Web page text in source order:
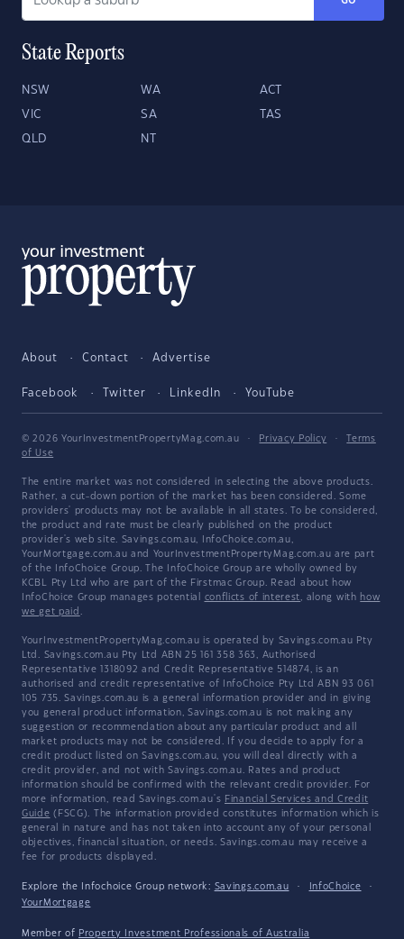
State Reports
NSW WA ACT
VIC SA TAS
QLD NT
About Contact Advertise
Facebook Twitter LinkedIn YouTube
© 2026 YourInvestmentPropertyMag.com.au · Privacy Policy ·
Terms
of Use
The entire market was not considered in selecting the above products.
Rather, a cut-down portion of the market has been considered. Some
providers' products may not be available in all states. To be considered,
the product and rate must be clearly published on the product
provider's web site. Savings.com.au, InfoChoice.com.au,
YourMortgage.com.au and YourInvestmentPropertyMag.com.au are part
of the InfoChoice Group. The InfoChoice Group are wholly owned by
KCBL Pty Ltd who are part of the Firstmac Group. Read about how
InfoChoice Group manages potential conflicts of interest, along with how
we get paid .
YourInvestmentPropertyMag.com.au is operated by Savings.com.au Pty
Ltd. Savings.com.au Pty Ltd ABN 25 161 358 363, Authorised
Representative 1318092 and Credit Representative 514874, is an
authorised and credit representative of InfoChoice Pty Ltd ABN 93 061
105 735. Savings.com.au is a general information provider and in giving
you general product information, Savings.com.au is not making any
suggestion or recommendation about any particular product and all
market products may not be considered. If you decide to apply for a
credit product listed on Savings.com.au, you will deal directly with a
credit provider, and not with Savings.com.au. Rates and product
information should be confirmed with the relevant credit provider. For
more information, read Savings.com.au's Financial Services and Credit
Guide (FSCG). The information provided constitutes information which is
general in nature and has not taken into account any of your personal
objectives, financial situation, or needs. Savings.com.au may receive a
fee for products displayed.
Explore the Infochoice Group network: Savings.com.au · InfoChoice
·
YourMortgage
Member of Property Investment Professionals of Australia